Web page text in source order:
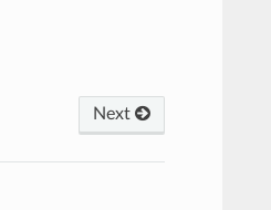
Next